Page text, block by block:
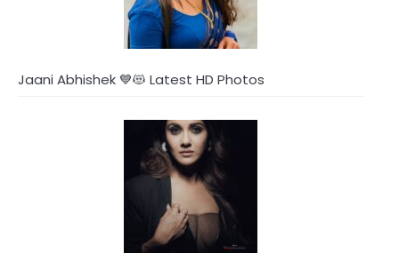
Jaani Abhishek 💙😻 Latest HD Photos